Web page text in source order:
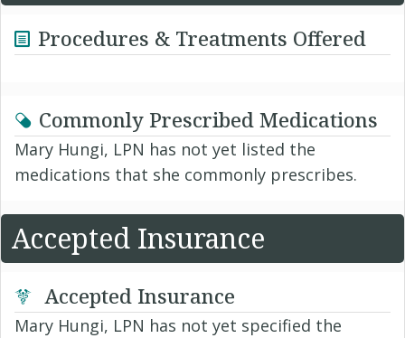
Procedures & Treatments Offered
Commonly Prescribed Medications
Mary Hungi, LPN has not yet listed the
medications that she commonly prescribes.
Accepted Insurance
Accepted Insurance
Mary Hungi, LPN has not yet specified the